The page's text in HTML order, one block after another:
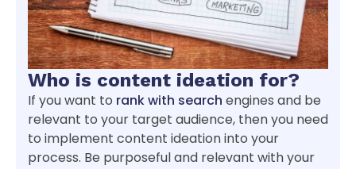
Who is content ideation for?
If you want to rank with search engines and be
relevant to your target audience, then you need
to implement content ideation into your
process. Be purposeful and relevant with your